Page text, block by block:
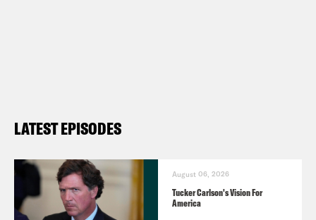
LATEST EPISODES
August 06, 2026
Tucker Carlson's Vision For
America